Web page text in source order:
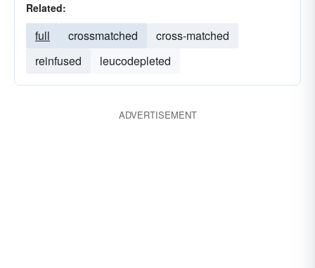
Related:
full crossmatched
cross-matched
reinfused
leucodepleted
ADVERTISEMENT